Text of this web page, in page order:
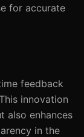
for accurate
feedback
innovation
also enhances
in the